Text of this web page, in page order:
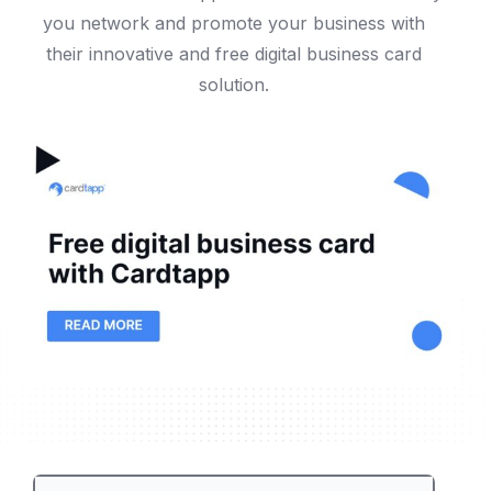
you network and promote your business with
their innovative and free digital business card
solution.